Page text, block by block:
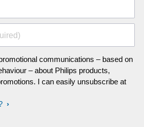
communications – based on
– about Philips products,
I can easily unsubscribe at